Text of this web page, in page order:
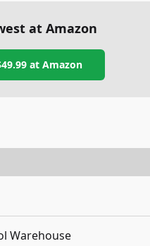
at Amazon
at Amazon
Warehouse